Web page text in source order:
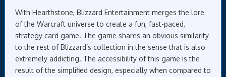
With Hearthstone, Blizzard Entertainment merges the lore
of the Warcraft universe to create a fun, fast-paced,
strategy card game. The game shares an obvious similarity
to the rest of Blizzard’s collection in the sense that is also
extremely addicting. The accessibility of this game is the
result of the simplified design, especially when compared to